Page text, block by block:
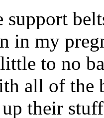
support
in my
to no
all of the
their